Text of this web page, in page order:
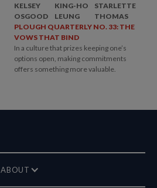
KELSEY
OSGOOD
KING-HO
LEUNG
STARLETTE
THOMAS
PLOUGH QUARTERLY NO. 33: THE
VOWS THAT BIND
In a culture that prizes keeping one’s
options open, making commitments
offers something more valuable.
ABOUT